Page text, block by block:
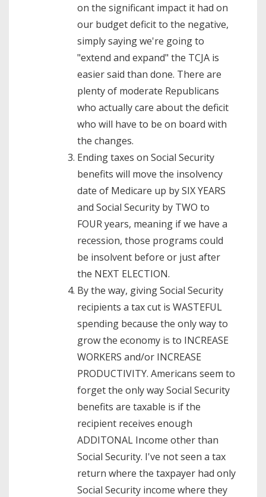
on the significant impact it had on
our budget deficit to the negative,
simply saying we're going to
"extend and expand" the TCJA is
easier said than done. There are
plenty of moderate Republicans
who actually care about the deficit
who will have to be on board with
the changes.
Ending taxes on Social Security
benefits will move the insolvency
date of Medicare up by SIX YEARS
and Social Security by TWO to
FOUR years, meaning if we have a
recession, those programs could
be insolvent before or just after
the NEXT ELECTION.
By the way, giving Social Security
recipients a tax cut is WASTEFUL
spending because the only way to
grow the economy is to INCREASE
WORKERS and/or INCREASE
PRODUCTIVITY. Americans seem to
forget the only way Social Security
benefits are taxable is if the
recipient receives enough
ADDITONAL Income other than
Social Security. I've not seen a tax
return where the taxpayer had only
Social Security income where they